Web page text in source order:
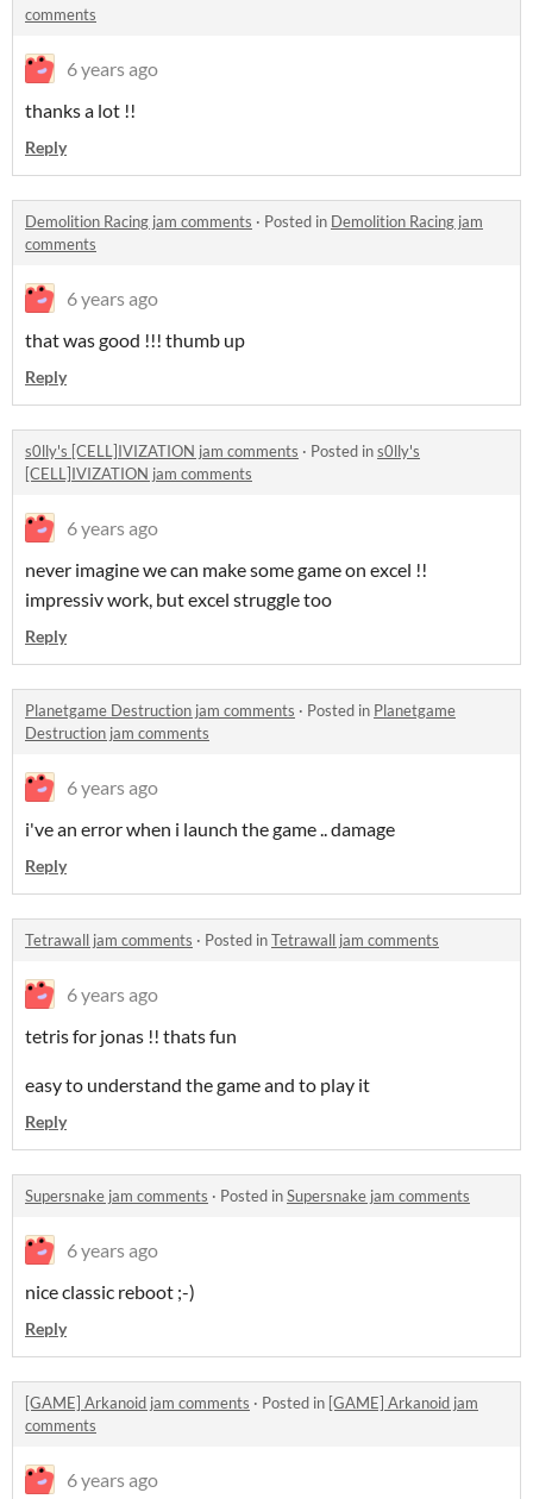
comments
6 years ago
thanks a lot !!
Reply
Demolition Racing jam comments · Posted in Demolition Racing jam
comments
6 years ago
that was good !!! thumb up
Reply
s0lly's [CELL]IVIZATION jam comments · Posted ins0lly's
[CELL]IVIZATION jam comments
6 years ago
never imagine we can make some game on excel !!
impressiv work, but excel struggle too
Reply
Planetgame Destruction jam comments · Posted in Planetgame
Destruction jam comments
6 years ago
i've an error when i launch the game .. damage
Reply
Tetrawall jam comments · Posted inTetrawall jam comments
6 years ago
tetris for jonas !! thats fun
easy to understand the game and to play it
Reply
Supersnake jam comments · Posted inSupersnake jam comments
6 years ago
nice classic reboot ;-)
Reply
[GAME] Arkanoid jam comments · Posted in [GAME] Arkanoid jam
comments
6 years ago